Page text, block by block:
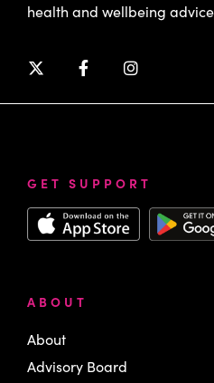
health and wellbeing
GET SUPPORT
ABOUT
About
Advisory Board